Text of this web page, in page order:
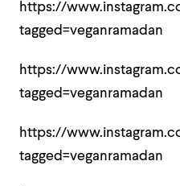
https://
tagged=veganramadan
https://
tagged=veganramadan
https://
tagged=veganramadan